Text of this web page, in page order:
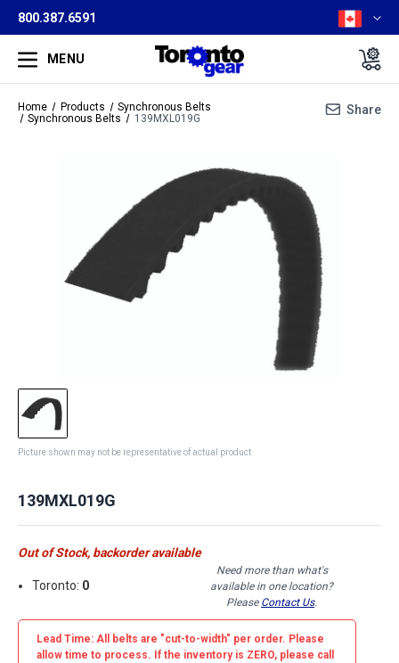
800.387.6591
MENU
Home Products
Synchronous Belts
Synchronous Belts
139MXL019G
Share
Picture shown may not be representative of actual product
139MXL019G
Out of Stock, backorder available
Toronto: 0
Need more than what's
available in one location?
Please Contact Us.
Lead Time: All belts are "cut-to-width" per order. Please
allow time to process. If the inventory is ZERO, please call